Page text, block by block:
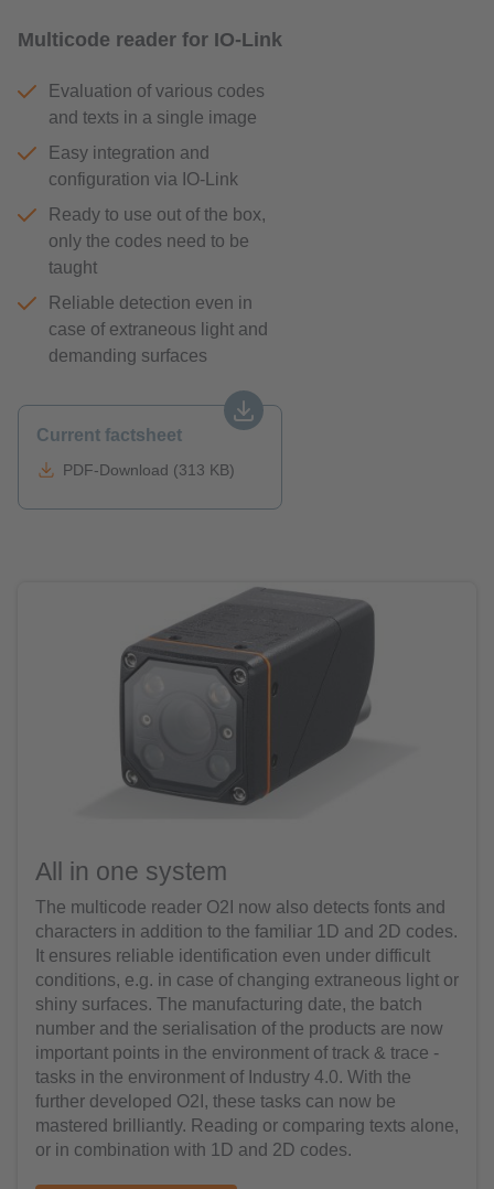
Multicode reader for IO-Link
Evaluation of various codes
and texts in a single image
Easy integration and
configuration via IO-Link
Ready to use out of the box,
only the codes need to be
taught
Reliable detection even in
case of extraneous light and
demanding surfaces
Current factsheet
PDF-Download (313 KB)
All in one system
The multicode reader O2I now also detects fonts and
characters in addition to the familiar 1D and 2D codes.
It ensures reliable identification even under difficult
conditions, e.g. in case of changing extraneous light or
shiny surfaces. The manufacturing date, the batch
number and the serialisation of the products are now
important points in the environment of track & trace -
tasks in the environment of Industry 4.0. With the
further developed O2I, these tasks can now be
mastered brilliantly. Reading or comparing texts alone,
or in combination with 1D and 2D codes.